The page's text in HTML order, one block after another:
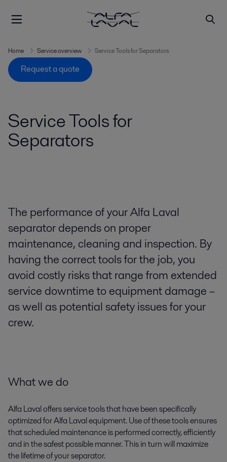
Home Service overview Service Tools for Separators
Request a quote
Service Tools for
Separators
The performance of your Alfa Laval
separator depends on proper
maintenance, cleaning and inspection. By
having the correct tools for the job, you
avoid costly risks that range from extended
service downtime to equipment damage –
as well as potential safety issues for your
crew.
What we do
Alfa Laval offers service tools that have been specifically
optimized for Alfa Laval equipment. Use of these tools ensures
that scheduled maintenance is performed correctly, efficiently
and in the safest possible manner. This in turn will maximize
the lifetime of your separator.